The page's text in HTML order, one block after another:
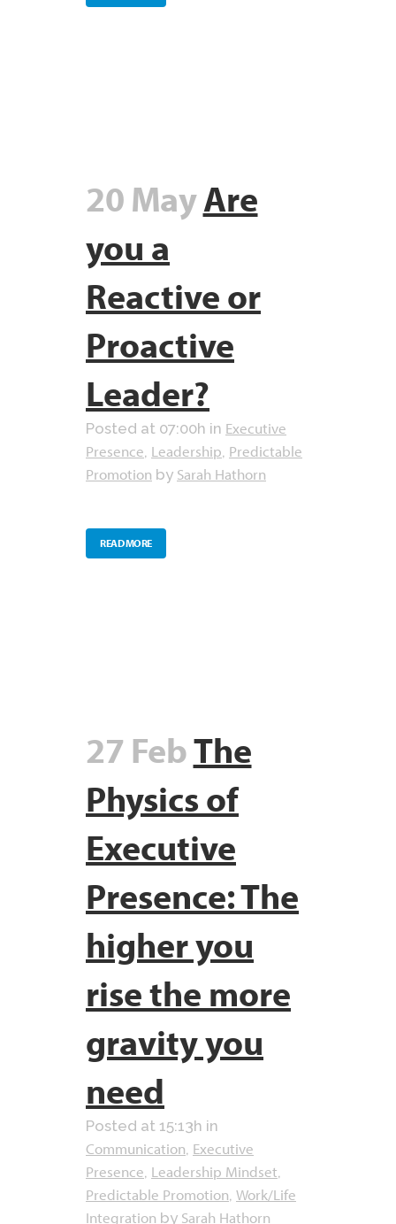
20 MayAre
you a
Reactive or
Proactive
Leader?
Posted at 07:00h in Executive
Presence, Leadership, Predictable
Promotion by Sarah Hathorn
READ MORE
27 FebThe
Physics of
Executive
Presence: The
higher you
rise the more
gravity you
need
Posted at 15:13h in
Communication, Executive
Presence, Leadership Mindset,
Predictable Promotion, Work/Life
Integration by Sarah Hathorn